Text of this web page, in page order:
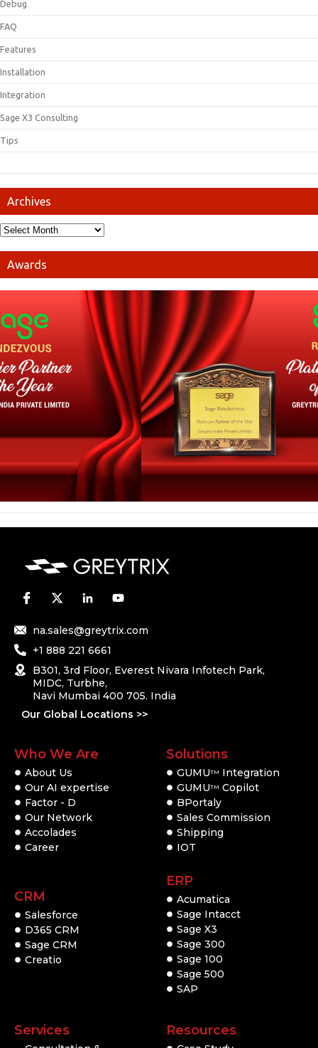
Debug
FAQ
Features
Installation
Integration
Sage X3 Consulting
Tips
Archives
Awards
na.sales@greytrix.com
+1 888 221 6661
B301, 3rd Floor, Everest Nivara Infotech Park,
MIDC, Turbhe,
Navi Mumbai 400 705. India
Our Global Locations >>
Who We Are
About Us
Our AI expertise
Factor - D
Our Network
Accolades
Career
CRM
Salesforce
D365 CRM
Sage CRM
Creatio
Solutions
GUMUTM
Integration
GUMUTM Copilot
BPortaly
Sales Commission
Shipping
IOT
ERP
Acumatica
Sage Intacct
Sage X3
Sage 300
Sage 100
Sage 500
SAP
Services Resources